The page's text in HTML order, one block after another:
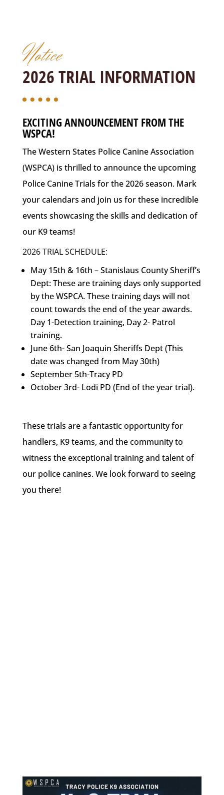
Notice
2026 TRIAL INFORMATION
EXCITING ANNOUNCEMENT FROM THE
WSPCA!
The Western States Police Canine Association
(WSPCA) is thrilled to announce the upcoming
Police Canine Trials for the 2026 season. Mark
your calendars and join us for these incredible
events showcasing the skills and dedication of
our K9 teams!
2026 TRIAL SCHEDULE:
May 15th & 16th – Stanislaus County Sheriff’s
Dept: These are training days only supported
by the WSPCA. These training days will not
count towards the end of the year awards.
Day 1-Detection training, Day 2- Patrol
training.
June 6th- San Joaquin Sheriffs Dept (This
date was changed from May 30th)
September 5th-Tracy PD
October 3rd- Lodi PD (End of the year trial).
These trials are a fantastic opportunity for
handlers, K9 teams, and the community to
witness the exceptional training and talent of
our police canines. We look forward to seeing
you there!